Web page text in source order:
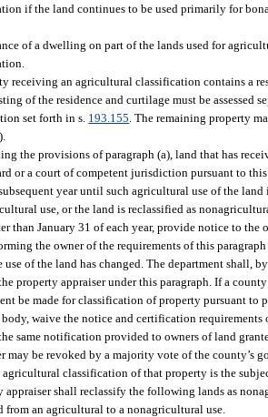
if the land continues to be used primarily for
of a dwelling on part of the lands used for
receiving an agricultural classification contains a
of the residence and curtilage must be assessed
set forth in s. 193.155 . The remaining property
the provisions of paragraph (a), land that has
or a court of competent jurisdiction pursuant to
year until such agricultural use of the
use, or the land is reclassified as
than January 31 of each year, provide notice to
the owner of the requirements of this
use of the land has changed. The department shall,
property appraiser under this paragraph. If a
be made for classification of property pursuant to
waive the notice and certification requirements
same notification provided to owners of land
may be revoked by a majority vote of the county’s
classification of that property is the
appraiser shall reclassify the following lands as
from an agricultural to a nonagricultural use.